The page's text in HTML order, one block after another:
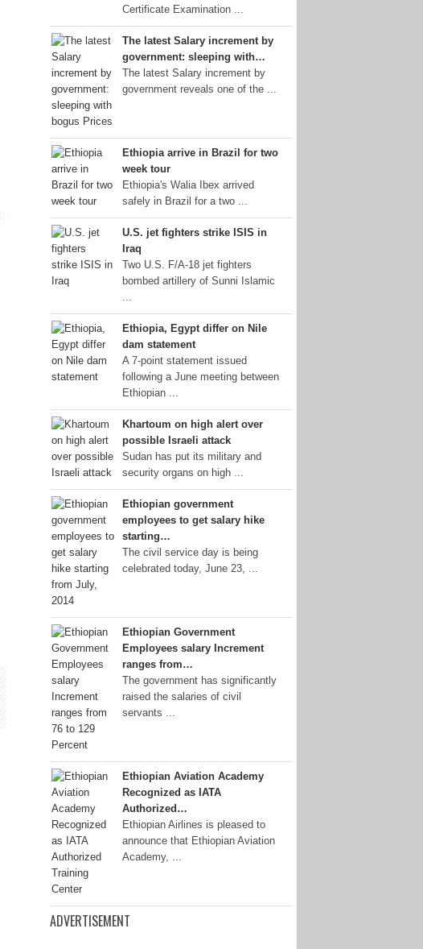
Certificate Examination ...
The latest Salary increment by
government: sleeping with…
The latest Salary increment by
government reveals one of the ...
Ethiopia arrive in Brazil for two
week tour
Ethiopia's Walia Ibex arrived
safely in Brazil for a two ...
U.S. jet fighters strike ISIS in
Iraq
Two U.S. F/A-18 jet fighters
bombed artillery of Sunni Islamic
...
Ethiopia, Egypt differ on Nile
dam statement
A 7-point statement issued
following a June meeting between
Ethiopian ...
Khartoum on high alert over
possible Israeli attack
Sudan has put its military and
security organs on high ...
Ethiopian government
employees to get salary hike
starting…
The civil service day is being
celebrated today, June 23, ...
Ethiopian Government
Employees salary Increment
ranges from…
The government has significantly
raised the salaries of civil
servants ...
Ethiopian Aviation Academy
Recognized as IATA
Authorized…
Ethiopian Airlines is pleased to
announce that Ethiopian Aviation
Academy, ...
ADVERTISEMENT